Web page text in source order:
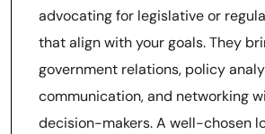
advocating for legislative or
that align with your goals. They
government relations, policy
communication, and networking
decision-makers. A well-chosen